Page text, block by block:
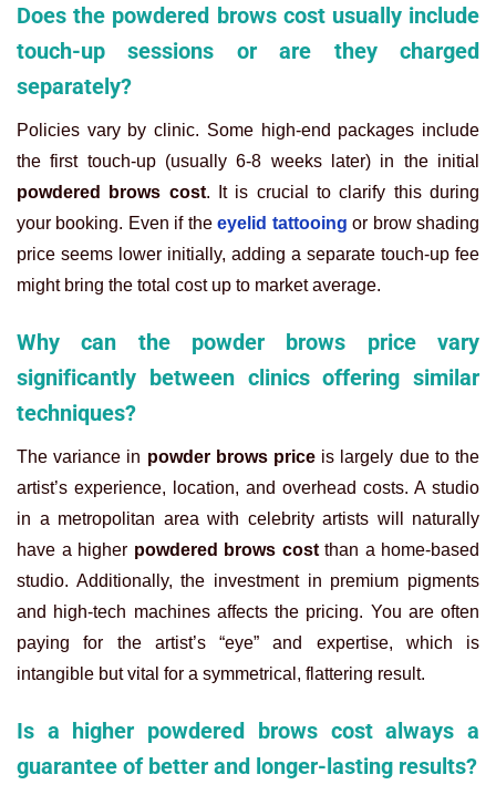
Does the powdered brows cost usually include
touch-up sessions or are they charged
separately?
Policies vary by clinic. Some high-end packages include
the first touch-up (usually 6-8 weeks later) in the initial
powdered brows cost. It is crucial to clarify this during
your booking. Even if the eyelid tattooing or brow shading
price seems lower initially, adding a separate touch-up fee
might bring the total cost up to market average.
Why can the powder brows price vary
significantly between clinics offering similar
techniques?
The variance in powder brows price is largely due to the
artist’s experience, location, and overhead costs. A studio
in a metropolitan area with celebrity artists will naturally
have a higher powdered brows costthan a home-based
studio. Additionally, the investment in premium pigments
and high-tech machines affects the pricing. You are often
paying for the artist’s “eye” and expertise, which is
intangible but vital for a symmetrical, flattering result.
Is a higher powdered brows cost always a
guarantee of better and longer-lasting results?